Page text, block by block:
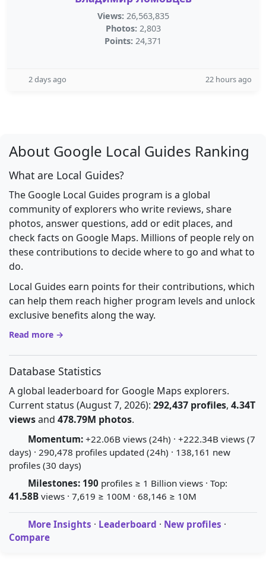
Views: 26,563,835
Photos: 2,803
Points: 24,371
2 days ago 22 hours ago
About Google Local Guides Ranking
What are Local Guides?
The Google Local Guides program is a global
community of explorers who write reviews, share
photos, answer questions, add or edit places, and
check facts on Google Maps. Millions of people rely on
these contributions to decide where to go and what to
do.
Local Guides earn points for their contributions, which
can help them reach higher program levels and unlock
exclusive benefits along the way.
Read more →
Database Statistics
A global leaderboard for Google Maps explorers.
Current status (August 7, 2026): 292,437 profiles, 4.34T
viewsand 478.79M photos.
Momentum: +22.06B views (24h) · +222.34B views (7
days) · 290,478 profiles updated (24h) · 138,161 new
profiles (30 days)
Milestones: 190 profiles ≥ 1 Billion views · Top:
41.58B views · 7,619 ≥ 100M · 68,146 ≥ 10M
More Insights · Leaderboard · New profiles ·
Compare